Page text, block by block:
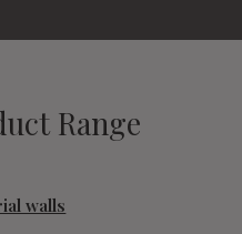
Range
walls